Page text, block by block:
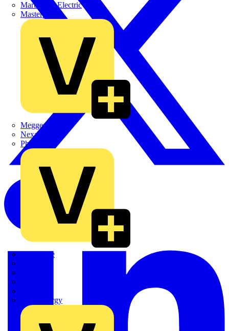
Martindale Electric
Masterplug
Megger
Nexans
Philips
Quickwire
Sync Energy